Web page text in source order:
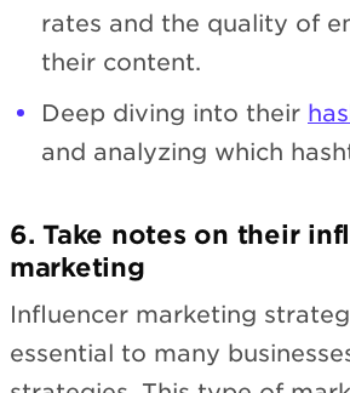
rates and the quality of
their content.
Deep diving into their
and analyzing which
6. Take notes on their
marketing
Influencer marketing
essential to many